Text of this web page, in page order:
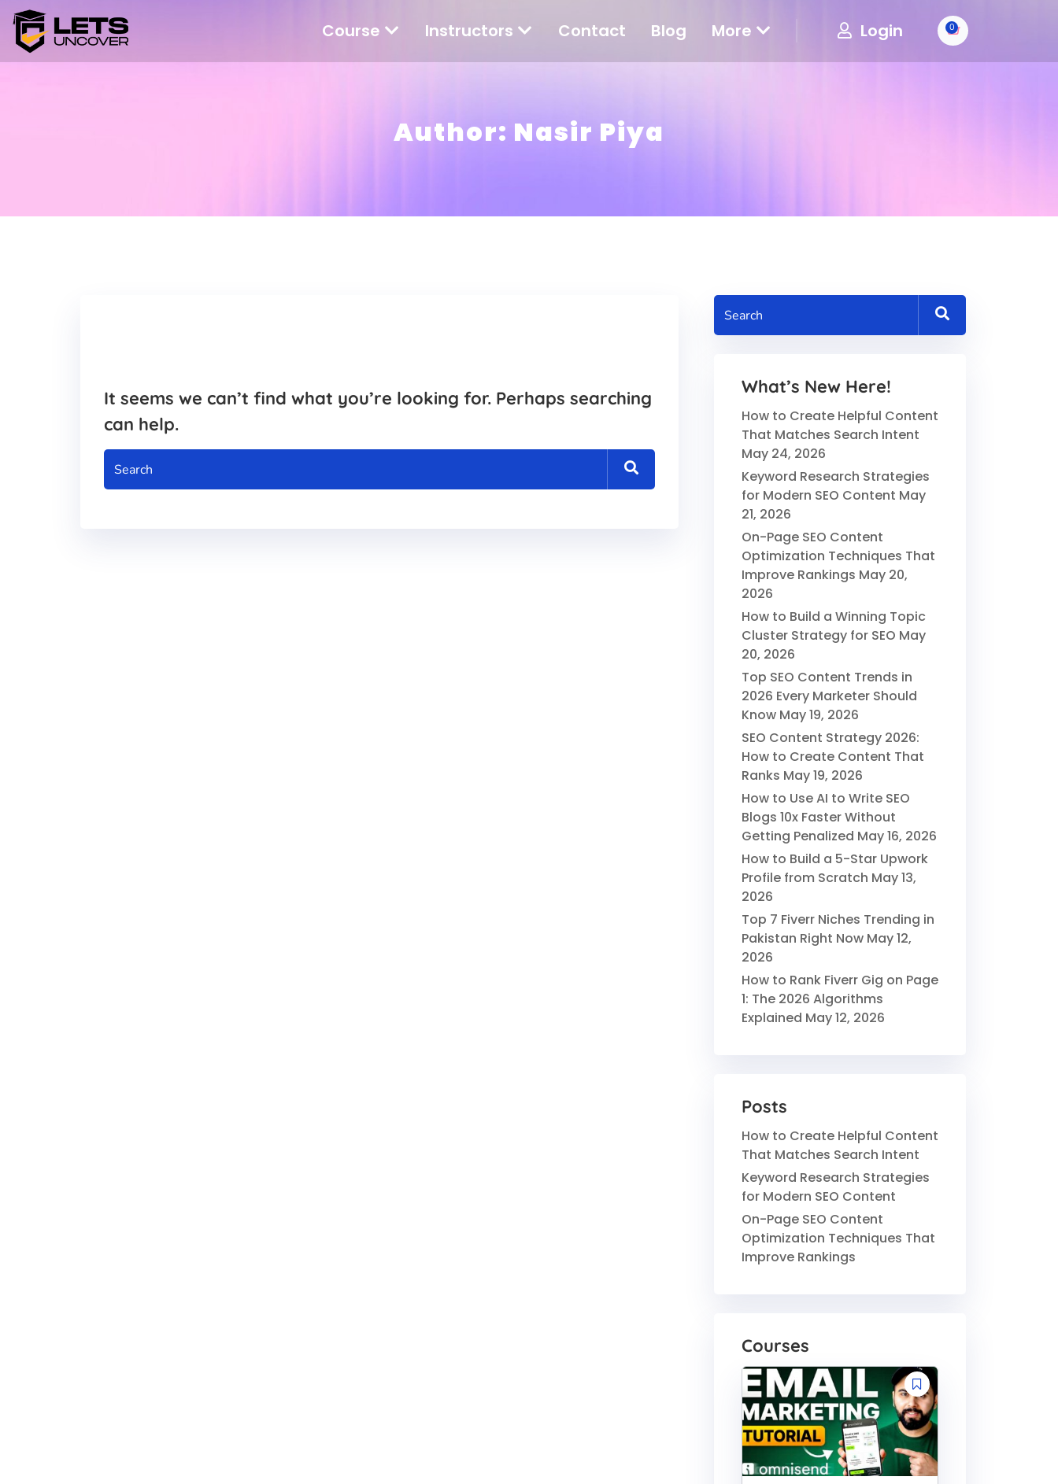
Course Instructors Contact Blog More Login 0
Author: Nasir Piya
It seems we can’t find what you’re looking for. Perhaps searching
can help.
What’s New Here!
How to Create Helpful Content
That Matches Search Intent
May 24, 2026
Keyword Research Strategies
for Modern SEO Content May
21, 2026
On-Page SEO Content
Optimization Techniques That
Improve Rankings May 20,
2026
How to Build a Winning Topic
Cluster Strategy for SEO May
20, 2026
Top SEO Content Trends in
2026 Every Marketer Should
Know May 19, 2026
SEO Content Strategy 2026:
How to Create Content That
Ranks May 19, 2026
How to Use AI to Write SEO
Blogs 10x Faster Without
Getting Penalized May 16, 2026
How to Build a 5-Star Upwork
Profile from Scratch May 13,
2026
Top 7 Fiverr Niches Trending in
Pakistan Right Now May 12,
2026
How to Rank Fiverr Gig on Page
1: The 2026 Algorithms
Explained May 12, 2026
Posts
How to Create Helpful Content
That Matches Search Intent
Keyword Research Strategies
for Modern SEO Content
On-Page SEO Content
Optimization Techniques That
Improve Rankings
Courses